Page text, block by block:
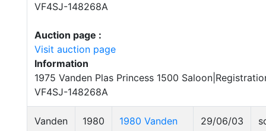
VF4SJ-148268A
Auction page :
Visit auction page
Information
1975 Vanden Plas Princess 1500
VF4SJ-148268A
Vanden
1980
1980 Vanden
29/06/03